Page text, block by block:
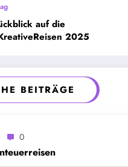
auf die
2025
BEITRÄGE
0